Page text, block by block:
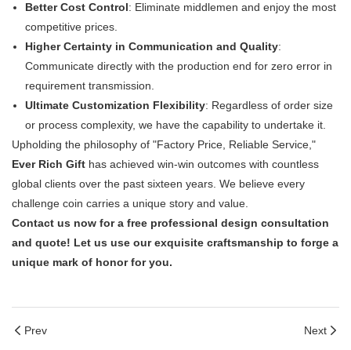
Better Cost Control: Eliminate middlemen and enjoy the most
competitive prices.
Higher Certainty in Communication and Quality:
Communicate directly with the production end for zero error in
requirement transmission.
Ultimate Customization Flexibility: Regardless of order size
or process complexity, we have the capability to undertake it.
Upholding the philosophy of "Factory Price, Reliable Service,"
Ever Rich Gift ​ has achieved win-win outcomes with countless
global clients over the past sixteen years. We believe every
challenge coin carries a unique story and value.
Contact us now for a free professional design consultation
and quote! Let us use our exquisite craftsmanship to forge a
unique mark of honor for you.
Prev Next